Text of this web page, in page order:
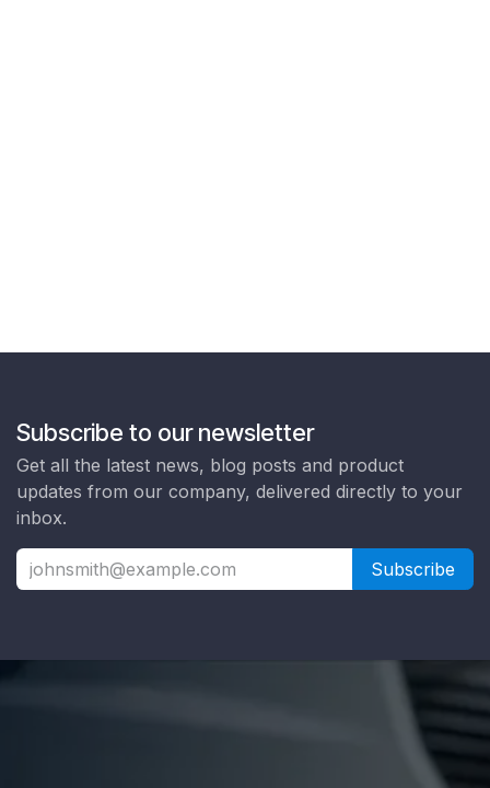
Subscribe to our newsletter
Get all the latest news, blog posts and product
updates from our company, delivered directly to your
inbox.
Subscribe